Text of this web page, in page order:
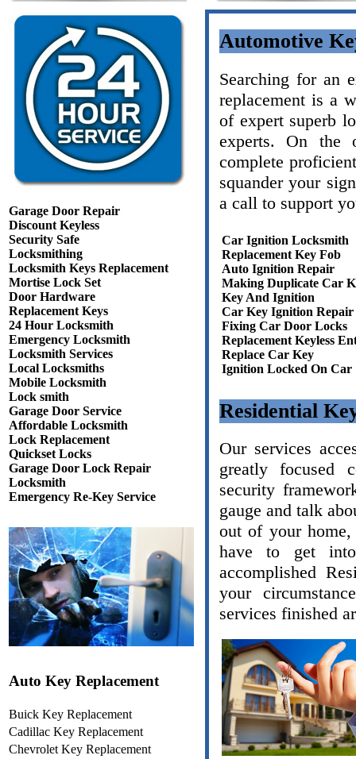
Garage Door Repair
Discount Keyless
Security Safe
Locksmithing
Locksmith Keys Replacement
Mortise Lock Set
Door Hardware
Replacement Keys
24 Hour Locksmith
Emergency Locksmith
Locksmith Services
Local Locksmiths
Mobile Locksmith
Lock smith
Garage Door Service
Affordable Locksmith
Lock Replacement
Quickset Locks
Garage Door Lock Repair
Locksmith
Emergency Re-Key Service
Auto Key Replacement
Buick Key Replacement
Cadillac Key Replacement
Chevrolet Key Replacement
Automotive
Searching for an
replacement is a
of expert superb
experts. On the
complete
squander your
a call to support
Car Ignition Locksmith
Replacement Key Fob
Auto Ignition Repair
Making Duplicate Car
Key And Ignition
Car Key Ignition Repair
Fixing Car Door Locks
Replacement Keyless
Replace Car Key
Ignition Locked On Car
Residential
Our services
greatly focused
security
gauge and talk
out of your
have to get
accomplished
your
services finished